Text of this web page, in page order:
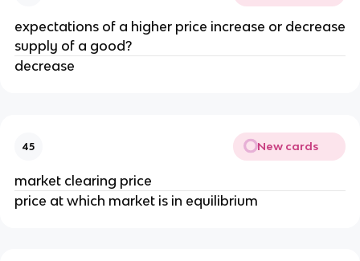
expectations of a higher price increase or decrease
supply of a good?
decrease
45 New cards
market clearing price
price at which market is in equilibrium